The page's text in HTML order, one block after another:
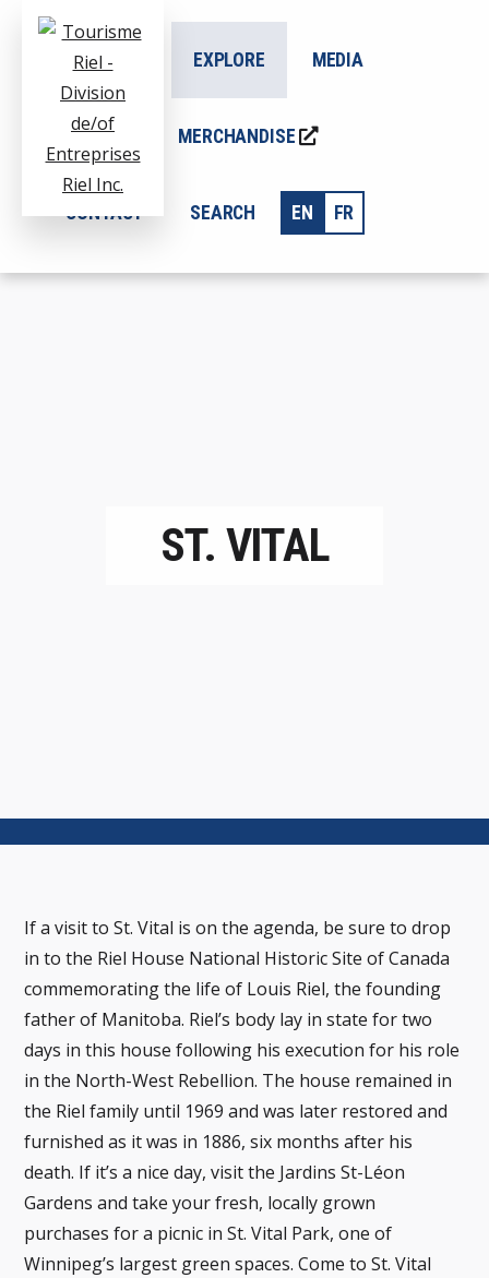
ADDITIONAL
MENU
Tourisme
Division
Entreprises
ABOUT US EXPLORE MEDIA
BLOG MERCHANDISE
CONTACT SEARCH EN FR
ST. VITAL
If a visit to St. Vital is on the agenda, be sure to drop
in to the Riel House National Historic Site of Canada
commemorating the life of Louis Riel, the founding
father of Manitoba. Riel’s body lay in state for two
days in this house following his execution for his role
in the North-West Rebellion. The house remained in
the Riel family until 1969 and was later restored and
furnished as it was in 1886, six months after his
death. If it’s a nice day, visit the Jardins St-Léon
Gardens and take your fresh, locally grown
purchases for a picnic in St. Vital Park, one of
Winnipeg’s largest green spaces. Come to St. Vital